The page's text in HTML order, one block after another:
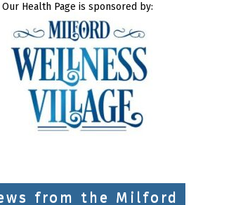
Our Health Page is sponsored by:
from the Milford